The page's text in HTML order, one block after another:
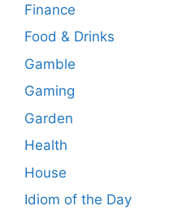
Finance
Food & Drinks
Gamble
Gaming
Garden
Health
House
Idiom of the Day